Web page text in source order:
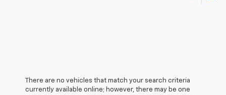
There are no vehicles that match your search criteria
currently available online; however, there may be one